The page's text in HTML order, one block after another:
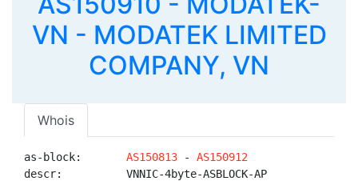
VN - MODATEK LIMITED
COMPANY, VN
Whois
as-block: AS150813 - AS150912
descr:          VNNIC-4byte-ASBLOCK-AP